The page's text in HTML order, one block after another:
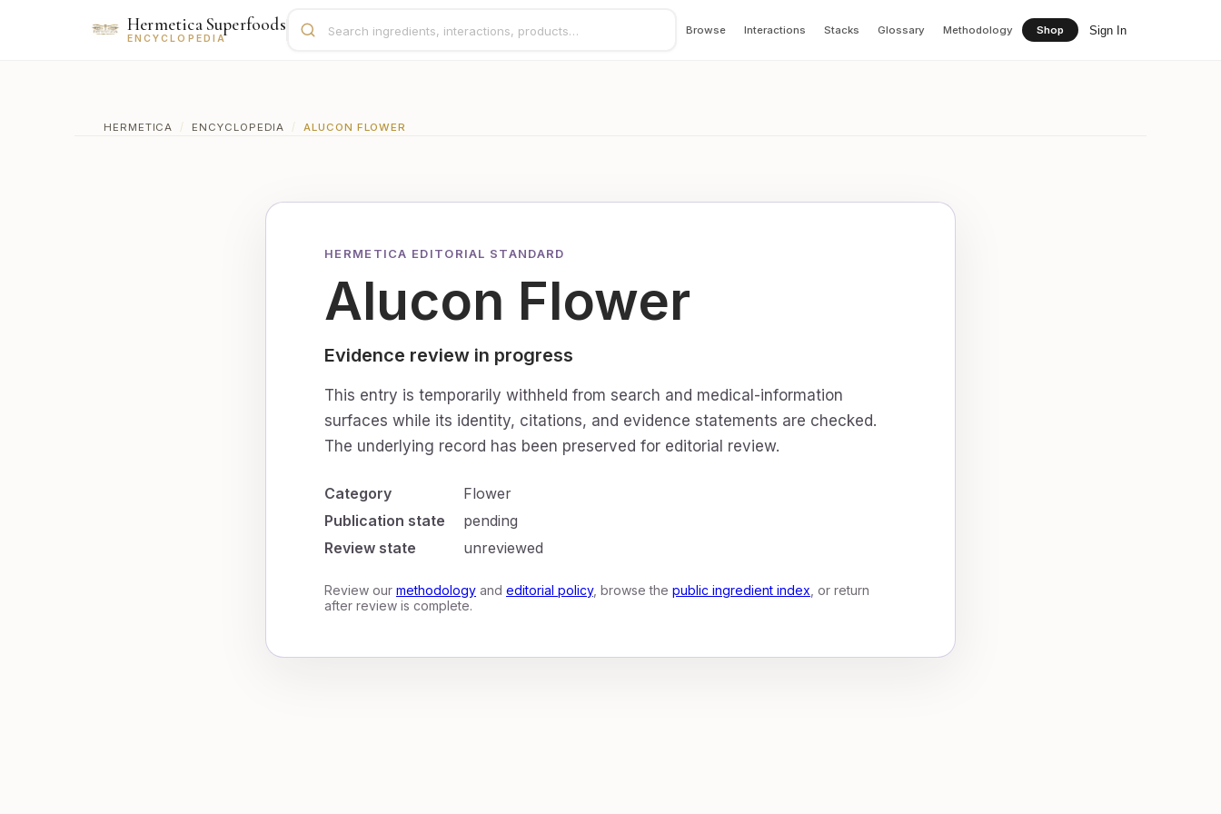
Hermetica Superfoods
ENCYCLOPEDIA
Browse Interactions Stacks Glossary Methodology Shop Sign In
HERMETICA / ENCYCLOPEDIA / ALUCON FLOWER
HERMETICA EDITORIAL STANDARD
Alucon Flower
Evidence review in progress
This entry is temporarily withheld from search and medical-information
surfaces while its identity, citations, and evidence statements are checked.
The underlying record has been preserved for editorial review.
Category
Flower
Publication state
pending
Review state
unreviewed
Review our methodology and editorial policy, browse the public ingredient index , or return
after review is complete.